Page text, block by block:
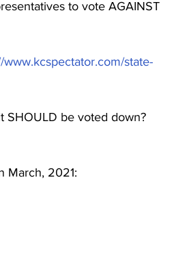
to vote AGAINST
www.kcspectator.com/state-
SHOULD be voted down?
March, 2021: